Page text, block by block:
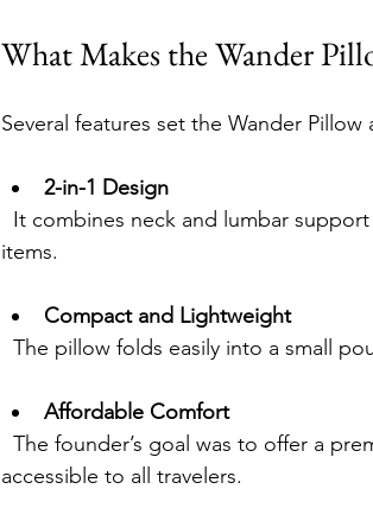
What Makes the Wander
Several features set the Wander
2-in-1 Design
items.
Compact and Lightweight
The pillow folds easily into a small
Affordable Comfort
accessible to all travelers.